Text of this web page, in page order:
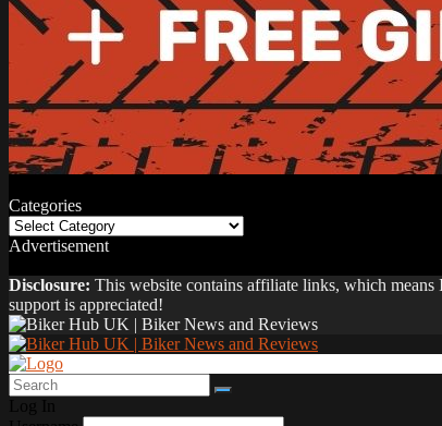
Categories
Categories
Advertisement
Disclosure: This website contains affiliate links, which
support is appreciated!